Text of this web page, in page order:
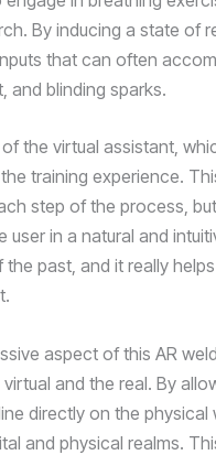
By inducing a state of
that can often
and blinding sparks.
the virtual assistant,
training experience.
step of the process,
in a natural and
past, and it really
aspect of this AR
and the real. By
directly on the
and physical realms.